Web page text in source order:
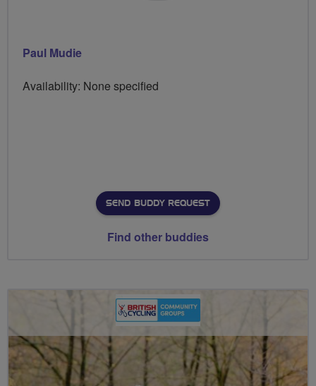
Paul Mudie
Availability: None specified
SEND BUDDY REQUEST
Find other buddies